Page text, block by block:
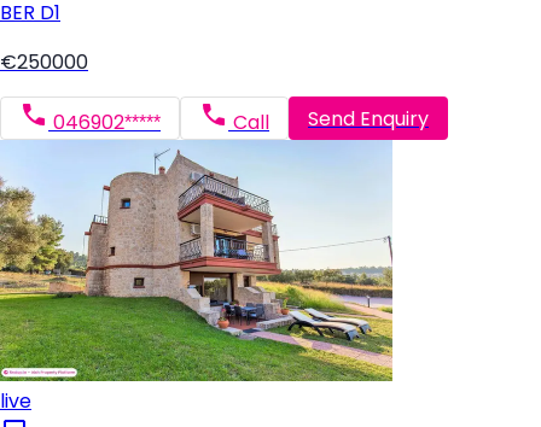
BER D1
€250000
046902***** Call Send Enquiry
live